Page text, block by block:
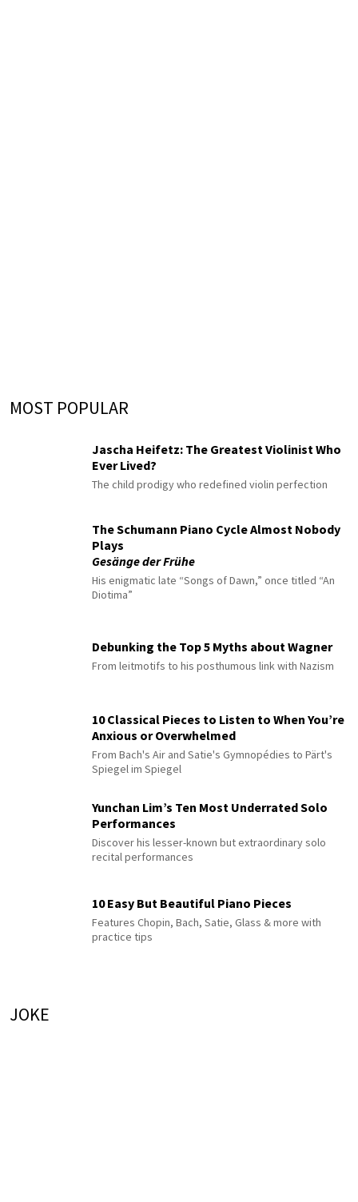
MOST POPULAR
Jascha Heifetz: The Greatest Violinist Who
Ever Lived?
The child prodigy who redefined violin perfection
The Schumann Piano Cycle Almost Nobody
Plays
Gesänge der Frühe
His enigmatic late “Songs of Dawn,” once titled “An
Diotima”
Debunking the Top 5 Myths about Wagner
From leitmotifs to his posthumous link with Nazism
10 Classical Pieces to Listen to When You’re
Anxious or Overwhelmed
From Bach's Air and Satie's Gymnopédies to Pärt's
Spiegel im Spiegel
Yunchan Lim’s Ten Most Underrated Solo
Performances
Discover his lesser-known but extraordinary solo
recital performances
10 Easy But Beautiful Piano Pieces
Features Chopin, Bach, Satie, Glass & more with
practice tips
JOKE